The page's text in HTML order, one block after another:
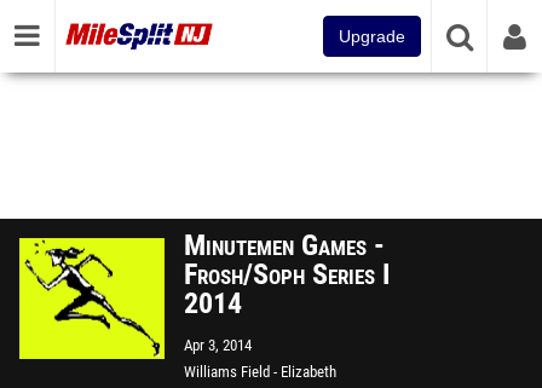
Upgrade
Minutemen Games -
Frosh/Soph Series I
2014
Apr 3, 2014
Williams Field - Elizabeth